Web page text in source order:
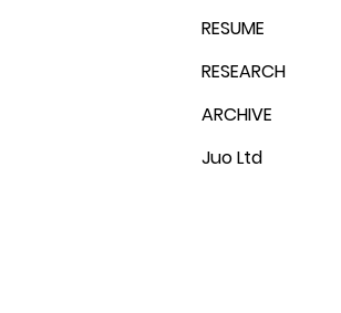
RESUME
RESEARCH
ARCHIVE
Juo Ltd